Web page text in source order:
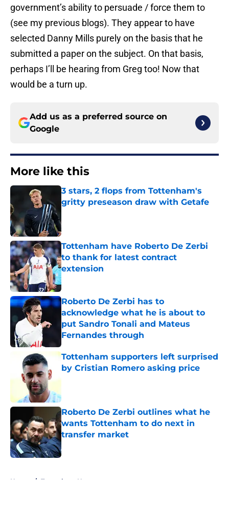
government’s ability to persuade / force them to
(see my previous blogs). They appear to have
selected Danny Mills purely on the basis that he
submitted a paper on the subject. On that basis,
perhaps I’ll be hearing from Greg too! Now that
would be a turn up.
Add us as a preferred source on
Google
More like this
3 stars, 2 flops from Tottenham's
gritty preseason draw with Getafe
Tottenham have Roberto De Zerbi
to thank for latest contract
extension
Published by on Invalid Date
Roberto De Zerbi has to
acknowledge what he is about to
put Sandro Tonali and Mateus
Fernandes through
Published by on Invalid Date
Tottenham supporters left surprised
by Cristian Romero asking price
Roberto De Zerbi outlines what he
wants Tottenham to do next in
transfer market
Published by on Invalid Date
Home / Tottenham News